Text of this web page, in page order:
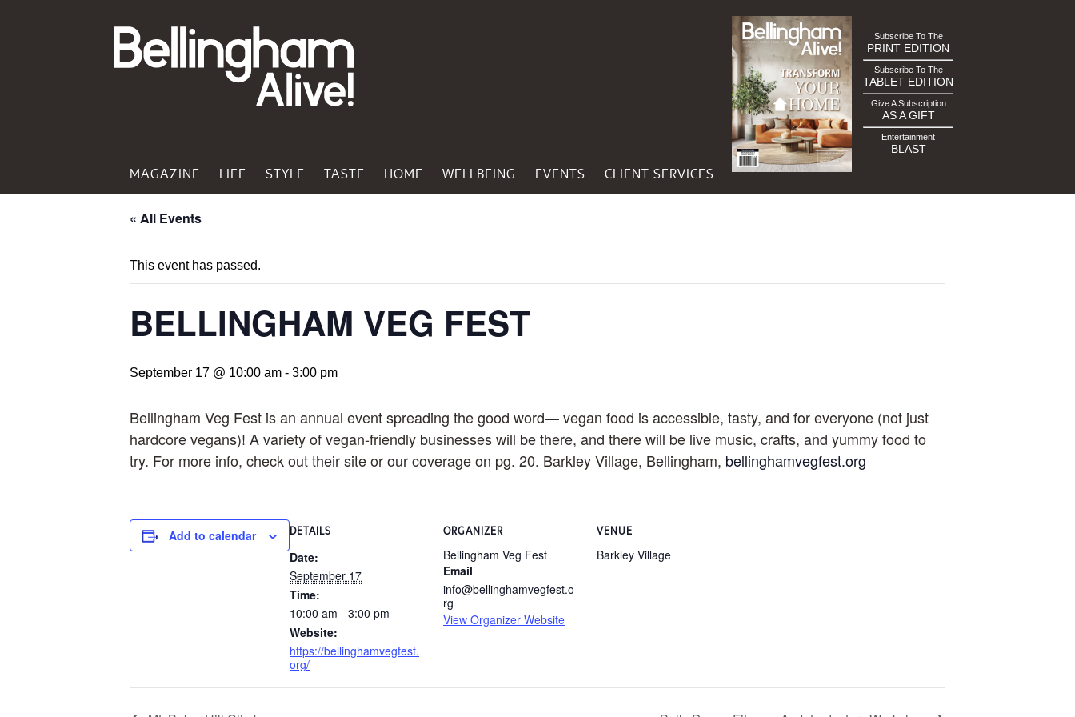
MAGAZINE LIFE STYLE TASTE HOME WELLBEING EVENTS CLIENT SERVICES
Subscribe To The
PRINT EDITION
Subscribe To The
TABLET EDITION
Give A Subscription
AS A GIFT
Entertainment
BLAST
« All Events
This event has passed.
BELLINGHAM VEG FEST
September 17 @ 10:00 am - 3:00 pm
Bellingham Veg Fest is an annual event spreading the good word— vegan food is accessible, tasty, and for everyone (not just
hardcore vegans)! A variety of vegan-friendly businesses will be there, and there will be live music, crafts, and yummy food to
try. For more info, check out their site or our coverage on pg. 20. Barkley Village, Bellingham, bellinghamvegfest.org
Add to calendar DETAILS
Date:
September 17
Time:
10:00 am - 3:00 pm
Website:
https://bellinghamvegfest.
org/
ORGANIZER
Bellingham Veg Fest
Email
info@bellinghamvegfest.o
rg
View Organizer Website
VENUE
Barkley Village